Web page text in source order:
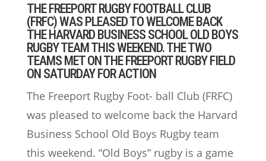
THE FREEPORT RUGBY FOOTBALL CLUB
(FRFC) WAS PLEASED TO WELCOME BACK
THE HARVARD BUSINESS SCHOOL OLD BOYS
RUGBY TEAM THIS WEEKEND. THE TWO
TEAMS MET ON THE FREEPORT RUGBY FIELD
ON SATURDAY FOR ACTION
The Freeport Rugby Foot- ball Club (FRFC)
was pleased to welcome back the Harvard
Business School Old Boys Rugby team
this weekend. “Old Boys” rugby is a game